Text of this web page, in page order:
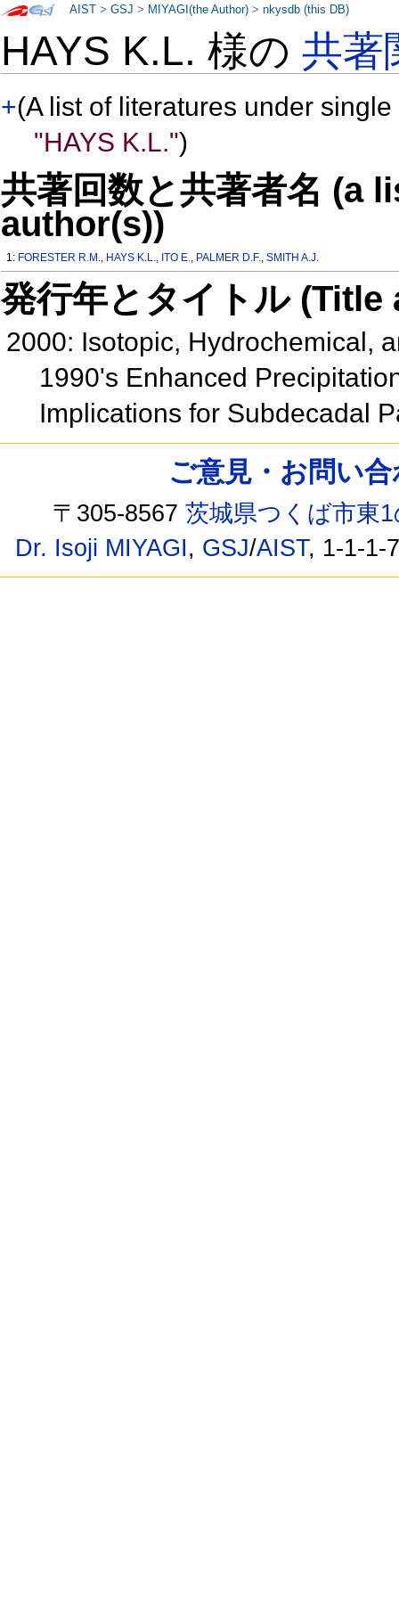
HAYS K.L. 様の共著
+(A list of literatures under
"HAYS K.L.")
共著回数と共著者名 (a
author(s))
1: FORESTER R.M., HAYS K.L., ITO E., PALMER D.F.,SMITH A.J.
発行年とタイトル
2000: Isotopic, Hydrochemical,
1990's Enhanced
Implications for Subdecadal
AIST >GSJ > MIYAGI(the Author) >nkysdb (this DB)
ご意見・お問い
〒305-8567茨城県つくば市東
Dr. Isoji MIYAGI, GSJ/AIST, 1-1-1-